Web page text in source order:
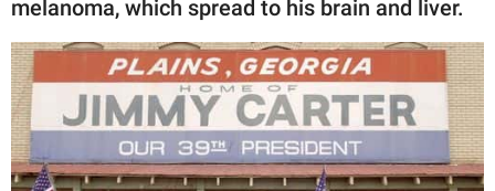
melanoma, which spread to his brain and liver.